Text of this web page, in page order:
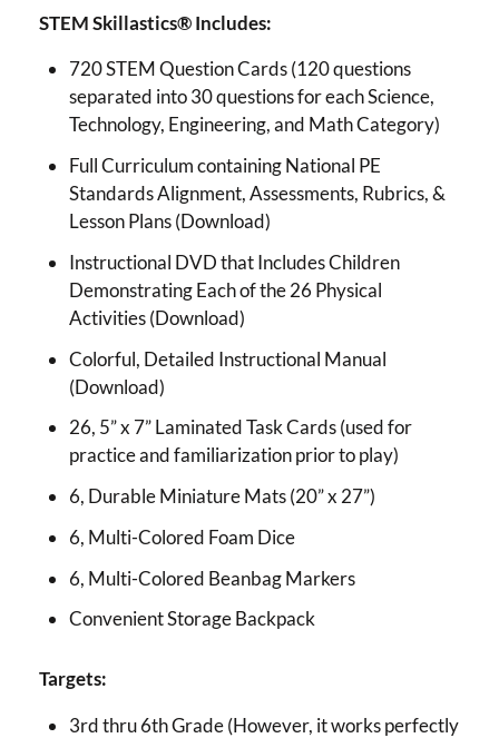
STEM Skillastics® Includes:
720 STEM Question Cards (120 questions
separated into 30 questions for each Science,
Technology, Engineering, and Math Category)
Full Curriculum containing National PE
Standards Alignment, Assessments, Rubrics, &
Lesson Plans (Download)
Instructional DVD that Includes Children
Demonstrating Each of the 26 Physical
Activities (Download)
Colorful, Detailed Instructional Manual
(Download)
26, 5” x 7” Laminated Task Cards (used for
practice and familiarization prior to play)
6, Durable Miniature Mats (20” x 27”)
6, Multi-Colored Foam Dice
6, Multi-Colored Beanbag Markers
Convenient Storage Backpack
Targets:
3rd thru 6th Grade (However, it works perfectly